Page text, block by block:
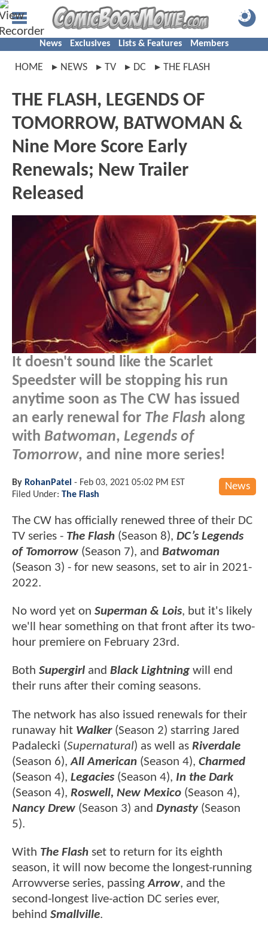
News Exclusives Lists & Features Members
HOME NEWS TV DC THE FLASH
THE FLASH, LEGENDS OF
TOMORROW, BATWOMAN &
Nine More Score Early
Renewals; New Trailer
Released
It doesn't sound like the Scarlet
Speedster will be stopping his run
anytime soon as The CW has issued
an early renewal for The Flash along
with Batwoman, Legends of
Tomorrow, and nine more series!
News
By RohanPatel - Feb 03, 2021 05:02 PM EST
Filed Under: The Flash
The CW has officially renewed three of their DC
TV series - The Flash (Season 8), DC’s Legends
of Tomorrow (Season 7), and Batwoman
(Season 3) - for new seasons, set to air in 2021-
2022.
No word yet on Superman & Lois, but it's likely
we'll hear something on that front after its two-
hour premiere on February 23rd.
Both Supergirl and Black Lightning will end
their runs after their coming seasons.
The network has also issued renewals for their
runaway hit Walker (Season 2) starring Jared
Padalecki (Supernatural) as well as Riverdale
(Season 6),All American (Season 4), Charmed
(Season 4), Legacies (Season 4), In the Dark
(Season 4), Roswell, New Mexico (Season 4),
Nancy Drew (Season 3) and Dynasty(Season
5).
With The Flash set to return for its eighth
season, it will now become the longest-running
Arrowverse series, passingArrow, and the
second-longest live-action DC series ever,
behind Smallville.